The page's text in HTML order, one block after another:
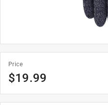
Price
$19.99